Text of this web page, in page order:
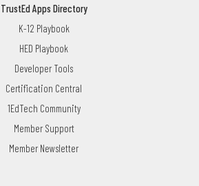
TrustEd Apps Directory
K-12 Playbook
HED Playbook
Developer Tools
Certification Central
1EdTech Community
Member Support
Member Newsletter